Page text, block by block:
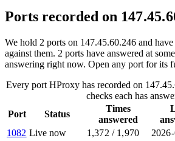
Ports recorded on
We hold 2 ports on 147.45.60.246 and
against them. 2 ports have answered at
answering right now. Open any port for its
Every port HProxy has recorded on
checks each has
Port
Status
Times
answered
1082 Live now 1,372 / 1,970